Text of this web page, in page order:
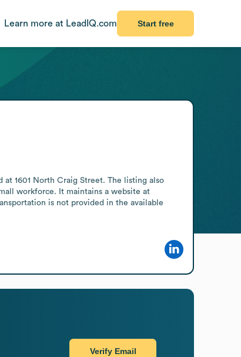
Learn more at LeadIQ.com Start free
at 1601 North Craig Street. The listing also
workforce. It maintains a website at
is not provided in the available
Verify Email